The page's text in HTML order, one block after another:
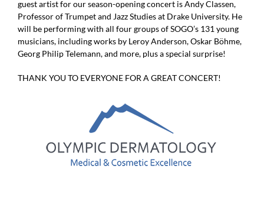
guest artist for our season-opening concert is Andy Classen,
Professor of Trumpet and Jazz Studies at Drake University. He
will be performing with all four groups of SOGO’s 131 young
musicians, including works by Leroy Anderson, Oskar Böhme,
Georg Philip Telemann, and more, plus a special surprise!
THANK YOU TO EVERYONE FOR A GREAT CONCERT!